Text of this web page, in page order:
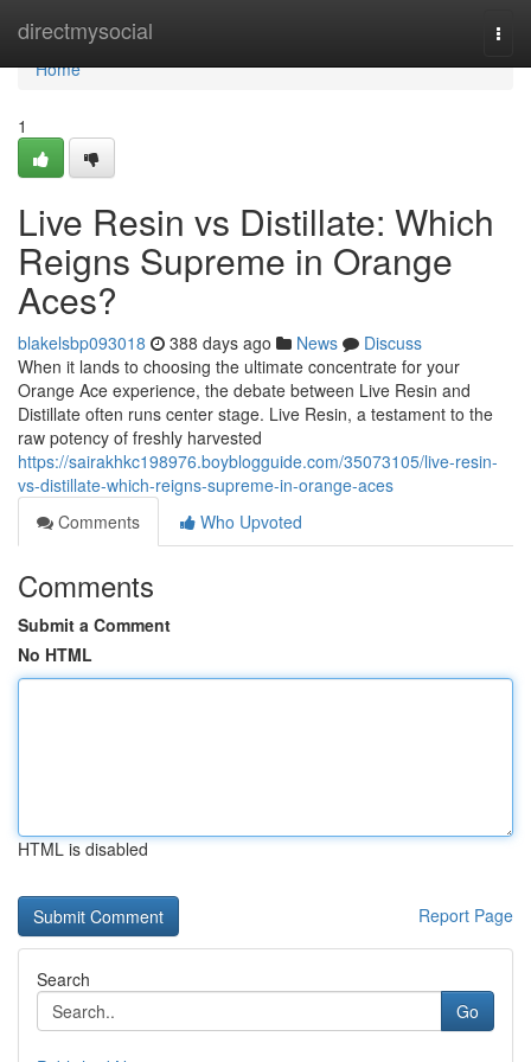
directmysocial
Home
Home
1
Live Resin vs Distillate: Which
Reigns Supreme in Orange
Aces?
blakelsbp093018 388 days ago News
Discuss
When it lands to choosing the ultimate concentrate for your
Orange Ace experience, the debate between Live Resin and
Distillate often runs center stage. Live Resin, a testament to the
raw potency of freshly harvested
https://sairakhkc198976.boyblogguide.com/35073105/live-resin-
vs-distillate-which-reigns-supreme-in-orange-aces
Comments
Who Upvoted
Comments
Submit a Comment
No HTML
HTML is disabled
Report Page
Search
Go